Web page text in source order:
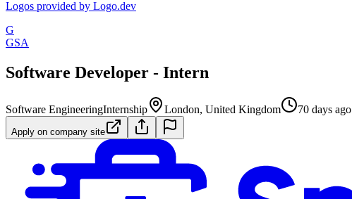
Logos provided by Logo.dev
G
GSA
Software Developer - Intern
Software EngineeringInternship London, United Kingdom 70 days ago
Apply on company site